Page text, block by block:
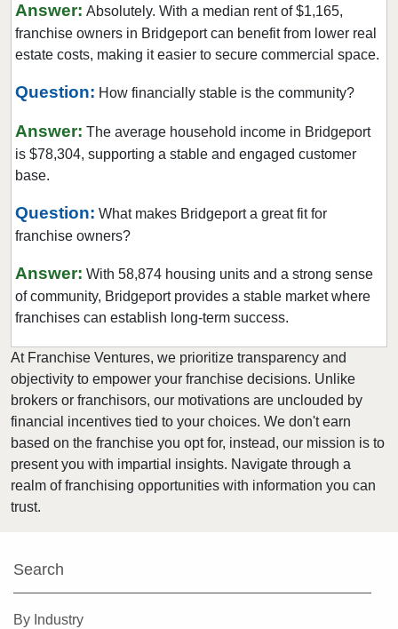
Answer: Absolutely. With a median rent of $1,165,
franchise owners in Bridgeport can benefit from lower real
estate costs, making it easier to secure commercial space.
Question: How financially stable is the community?
Answer: The average household income in Bridgeport
is $78,304, supporting a stable and engaged customer
base.
Question: What makes Bridgeport a great fit for
franchise owners?
Answer: With 58,874 housing units and a strong sense
of community, Bridgeport provides a stable market where
franchises can establish long-term success.
At Franchise Ventures, we prioritize transparency and
objectivity to empower your franchise decisions. Unlike
brokers or franchisors, our motivations are unclouded by
financial incentives tied to your choices. We don't earn
based on the franchise you opt for, instead, our mission is to
present you with impartial insights. Navigate through a
realm of franchising opportunities with information you can
trust.
Search
By Industry